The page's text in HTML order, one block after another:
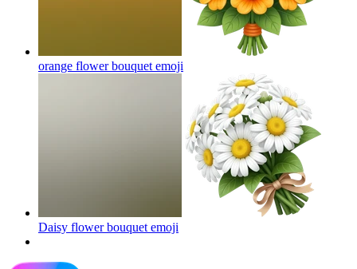
orange flower bouquet‌ emoji
Daisy flower bouquet emoji